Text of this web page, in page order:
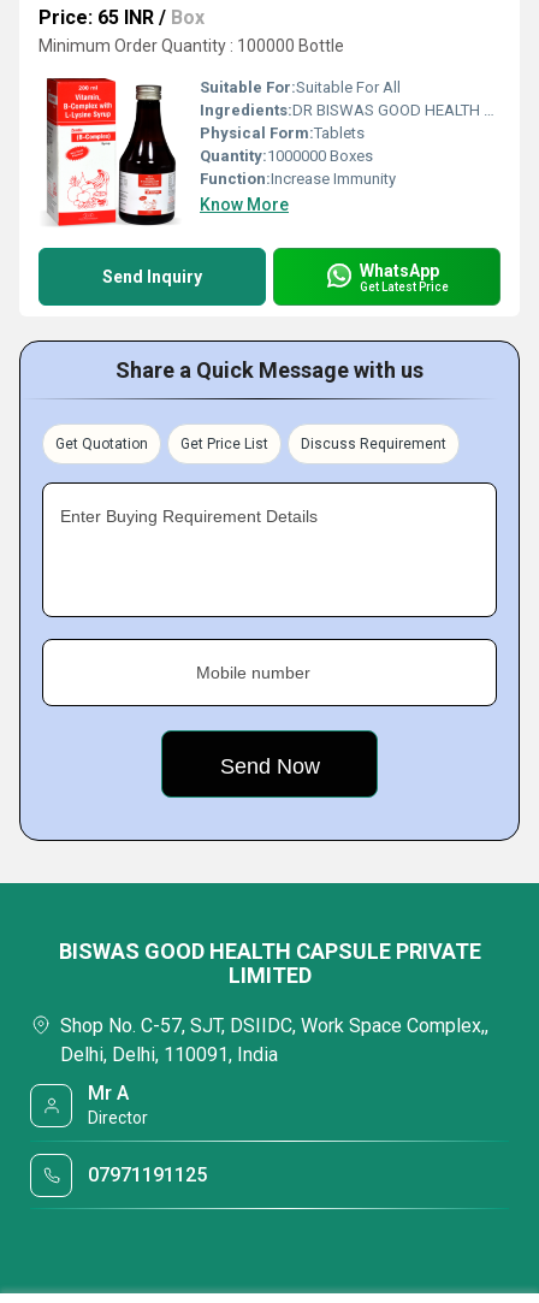
Price: 65 INR / Box
Minimum Order Quantity : 100000 Bottle
Suitable For:Suitable For All
Ingredients:DR BISWAS GOOD HEALTH CAPSULE FOR MORE INFO CALL & WHATSAPP +91-7011058509 & +91-9999644518. visit us : www.drbiswasgoodhealth.com/www.drbiswasgoodhealth.in
Physical Form:Tablets
Quantity:1000000 Boxes
Function:Increase Immunity
Know More
Send Inquiry WhatsApp
Get Latest Price
Share a Quick Message with us
Get Quotation Get Price List Discuss Requirement
Enter Buying Requirement Details
Mobile number
BISWAS GOOD HEALTH CAPSULE PRIVATE
LIMITED
Shop No. C-57, SJT, DSIIDC, Work Space Complex,,
Delhi, Delhi, 110091, India
Mr A
Director
07971191125